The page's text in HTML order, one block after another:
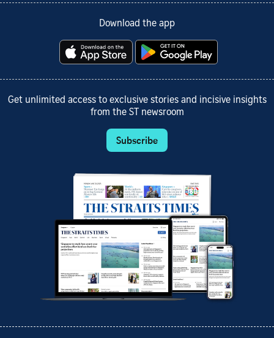
Download the app
Get unlimited access to exclusive stories and incisive insights
from the ST newsroom
Subscribe